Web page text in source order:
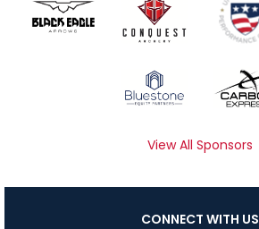
View All Sponsors
CONNECT WITH US